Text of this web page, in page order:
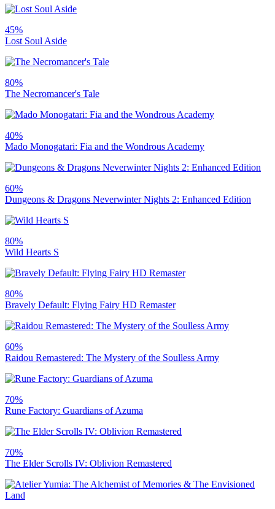
45%
Lost Soul Aside
80%
The Necromancer's Tale
40%
Mado Monogatari: Fia and the Wondrous Academy
60%
Dungeons & Dragons Neverwinter Nights 2: Enhanced Edition
80%
Wild Hearts S
80%
Bravely Default: Flying Fairy HD Remaster
60%
Raidou Remastered: The Mystery of the Soulless Army
70%
Rune Factory: Guardians of Azuma
70%
The Elder Scrolls IV: Oblivion Remastered